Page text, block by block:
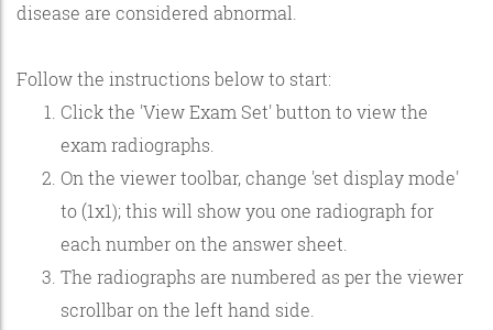
disease are considered abnormal.
Follow the instructions below to start:
Click the 'View Exam Set' button to view the
exam radiographs.
On the viewer toolbar, change 'set display mode'
to (1x1); this will show you one radiograph for
each number on the answer sheet.
The radiographs are numbered as per the viewer
scrollbar on the left hand side.